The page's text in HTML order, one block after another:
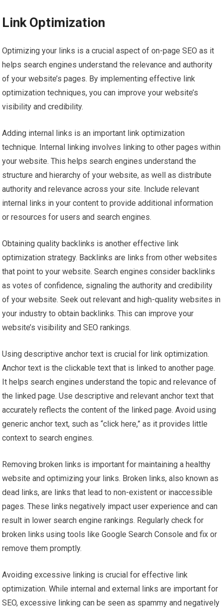
Link Optimization
Optimizing your links is a crucial aspect of on-page SEO as it
helps search engines understand the relevance and authority
of your website’s pages. By implementing effective link
optimization techniques, you can improve your website’s
visibility and credibility.
Adding internal links is an important link optimization
technique. Internal linking involves linking to other pages within
your website. This helps search engines understand the
structure and hierarchy of your website, as well as distribute
authority and relevance across your site. Include relevant
internal links in your content to provide additional information
or resources for users and search engines.
Obtaining quality backlinks is another effective link
optimization strategy. Backlinks are links from other websites
that point to your website. Search engines consider backlinks
as votes of confidence, signaling the authority and credibility
of your website. Seek out relevant and high-quality websites in
your industry to obtain backlinks. This can improve your
website’s visibility and SEO rankings.
Using descriptive anchor text is crucial for link optimization.
Anchor text is the clickable text that is linked to another page.
It helps search engines understand the topic and relevance of
the linked page. Use descriptive and relevant anchor text that
accurately reflects the content of the linked page. Avoid using
generic anchor text, such as “click here,” as it provides little
context to search engines.
Removing broken links is important for maintaining a healthy
website and optimizing your links. Broken links, also known as
dead links, are links that lead to non-existent or inaccessible
pages. These links negatively impact user experience and can
result in lower search engine rankings. Regularly check for
broken links using tools like Google Search Console and fix or
remove them promptly.
Avoiding excessive linking is crucial for effective link
optimization. While internal and external links are important for
SEO, excessive linking can be seen as spammy and negatively